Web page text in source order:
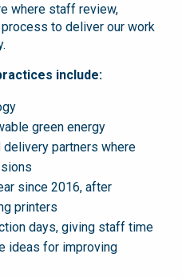
where staff review,
to deliver our work
include:
green energy
partners where
since 2016, after
printers
days, giving staff time
ideas for improving